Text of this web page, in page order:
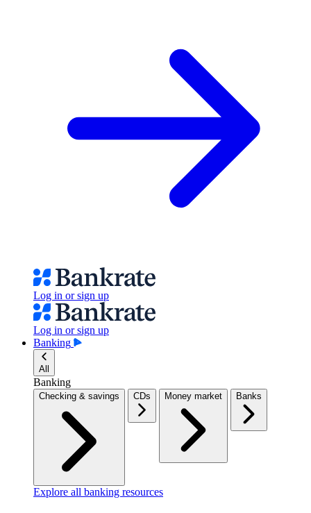
Log in or sign up
Log in or sign up
Banking
All
Banking
Checking & savings CDs Money market Banks
Explore all banking resources